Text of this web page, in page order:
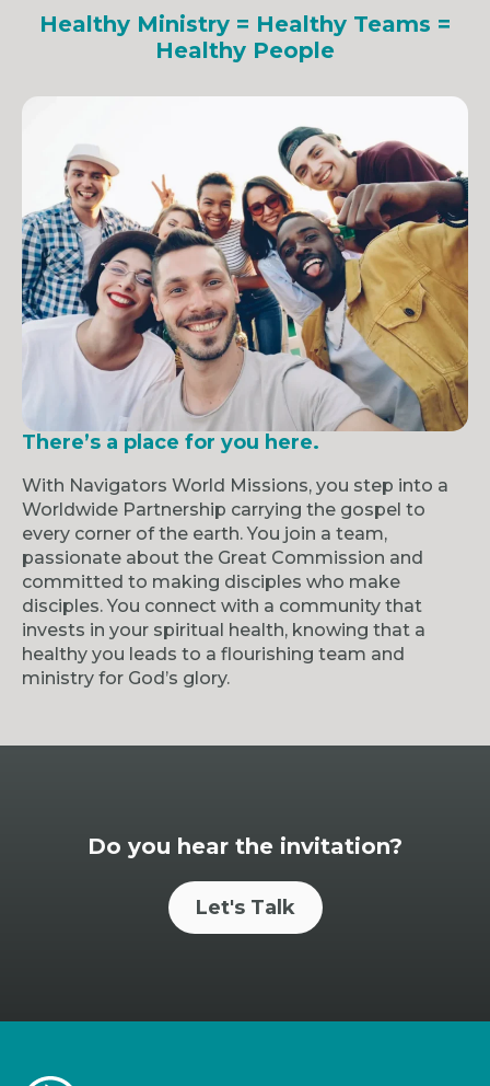
Healthy Ministry = Healthy Teams =
Healthy People
There’s a place for you here.
With Navigators World Missions, you step into a
Worldwide Partnership carrying the gospel to
every corner of the earth. You join a team,
passionate about the Great Commission and
committed to making disciples who make
disciples. You connect with a community that
invests in your spiritual health, knowing that a
healthy you leads to a flourishing team and
ministry for God’s glory.
Do you hear the invitation?
Let's Talk